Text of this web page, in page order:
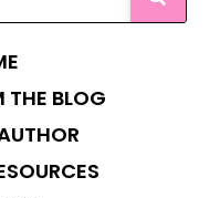
THE BLOG